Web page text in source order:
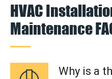
HVAC
Maintenance
Why is a